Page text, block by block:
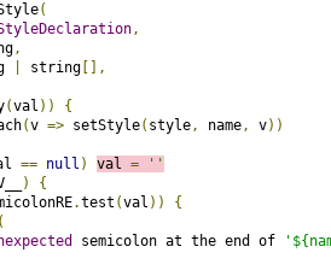
(
,
,
string [],
(val ))
{
(v => setStyle( style, name, v))
== null ) val =
''
)
{
.test (val ))
{
(
semicolon at the end of